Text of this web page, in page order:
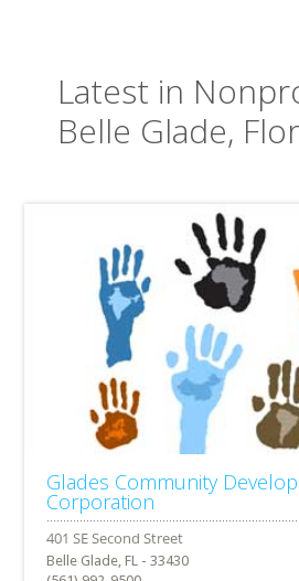
Latest in
Belle Glade,
Glades Community
Corporation
Belle Glade, FL - 33430